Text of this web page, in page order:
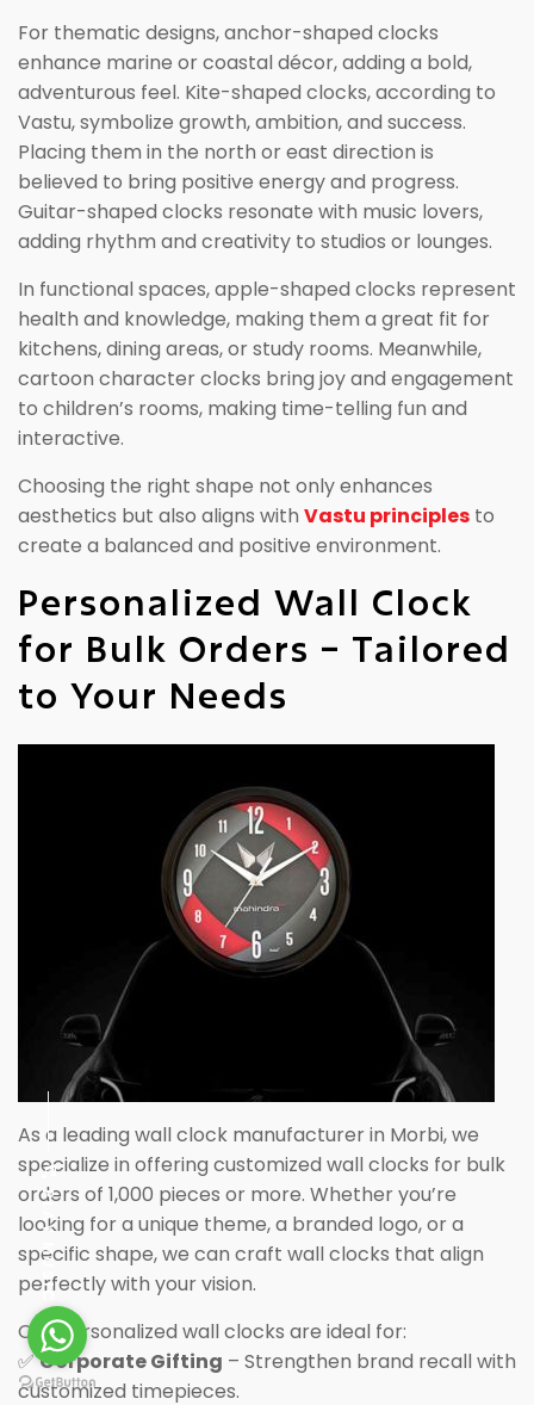
PLAY MUSIC
For thematic designs, anchor-shaped clocks
enhance marine or coastal décor, adding a bold,
adventurous feel. Kite-shaped clocks, according to
Vastu, symbolize growth, ambition, and success.
Placing them in the north or east direction is
believed to bring positive energy and progress.
Guitar-shaped clocks resonate with music lovers,
adding rhythm and creativity to studios or lounges.
In functional spaces, apple-shaped clocks represent
health and knowledge, making them a great fit for
kitchens, dining areas, or study rooms. Meanwhile,
cartoon character clocks bring joy and engagement
to children’s rooms, making time-telling fun and
interactive.
Choosing the right shape not only enhances
aesthetics but also aligns with Vastu principles to
create a balanced and positive environment.
Personalized Wall Clock
for Bulk Orders – Tailored
to Your Needs
As a leading wall clock manufacturer in Morbi, we
specialize in offering customized wall clocks for bulk
orders of 1,000 pieces or more. Whether you’re
looking for a unique theme, a branded logo, or a
specific shape, we can craft wall clocks that align
perfectly with your vision.
Our personalized wall clocks are ideal for:
✅Corporate Gifting – Strengthen brand recall with
customized timepieces.